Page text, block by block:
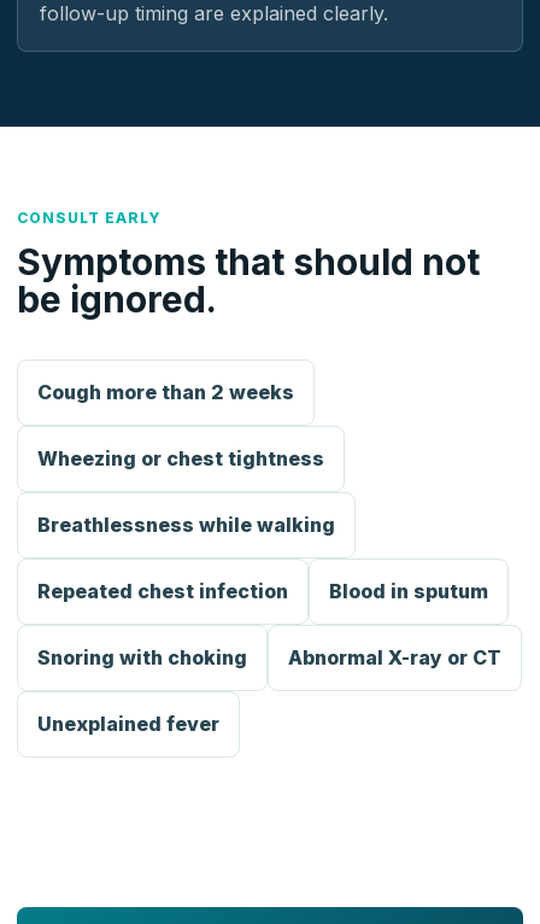
follow-up timing are explained clearly.
CONSULT EARLY
Symptoms that should not
be ignored.
Cough more than 2 weeks
Wheezing or chest tightness
Breathlessness while walking
Repeated chest infection Blood in sputum
Snoring with choking Abnormal X-ray or CT
Unexplained fever